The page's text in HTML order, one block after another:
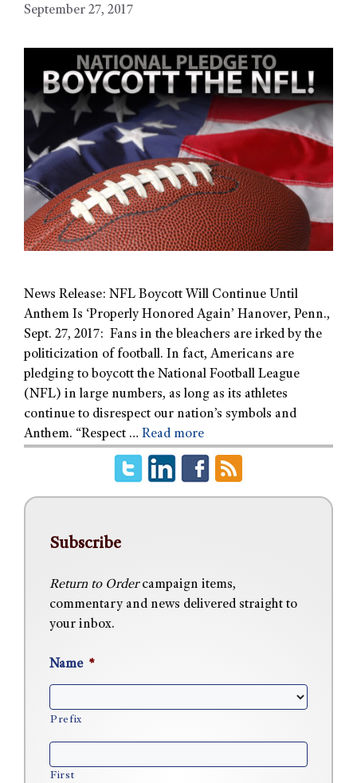
September 27, 2017
News Release: NFL Boycott Will Continue Until
Anthem Is ‘Properly Honored Again’ Hanover, Penn.,
Sept. 27, 2017: Fans in the bleachers are irked by the
politicization of football. In fact, Americans are
pledging to boycott the National Football League
(NFL) in large numbers, as long as its athletes
continue to disrespect our nation’s symbols and
Anthem. “Respect … Read more
Subscribe
Return to Ordercampaign items,
commentary and news delivered straight to
your inbox.
Name *
Prefix
First